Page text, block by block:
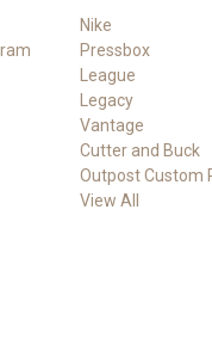
Nike
Pressbox
League
Legacy
Vantage
Cutter and Buck
Outpost Custom
View All